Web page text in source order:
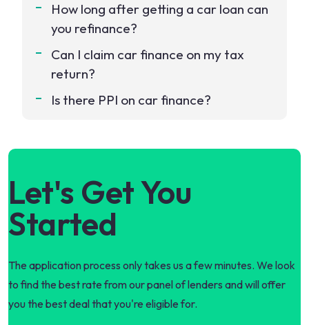
How long after getting a car loan can
you refinance?
Can I claim car finance on my tax
return?
Is there PPI on car finance?
Let's Get You
Started
The application process only takes us a few minutes. We look
to find the best rate from our panel of lenders and will offer
you the best deal that you're eligible for.